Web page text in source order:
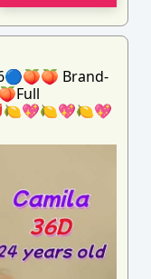
Brand-